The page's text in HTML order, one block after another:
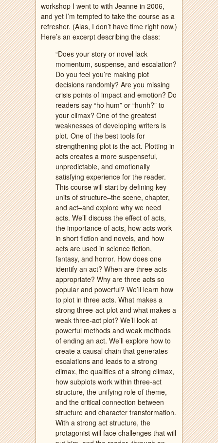
workshop I went to with Jeanne in 2006,
and yet I’m tempted to take the course as a
refresher. (Alas, I don’t have time right now.)
Here’s an excerpt describing the class:
“Does your story or novel lack
momentum, suspense, and escalation?
Do you feel you’re making plot
decisions randomly? Are you missing
crisis points of impact and emotion? Do
readers say “ho hum” or “hunh?” to
your climax? One of the greatest
weaknesses of developing writers is
plot. One of the best tools for
strengthening plot is the act. Plotting in
acts creates a more suspenseful,
unpredictable, and emotionally
satisfying experience for the reader.
This course will start by defining key
units of structure–the scene, chapter,
and act–and explore why we need
acts. We’ll discuss the effect of acts,
the importance of acts, how acts work
in short fiction and novels, and how
acts are used in science fiction,
fantasy, and horror. How does one
identify an act? When are three acts
appropriate? Why are three acts so
popular and powerful? We’ll learn how
to plot in three acts. What makes a
strong three-act plot and what makes a
weak three-act plot? We’ll look at
powerful methods and weak methods
of ending an act. We’ll explore how to
create a causal chain that generates
escalations and leads to a strong
climax, the qualities of a strong climax,
how subplots work within three-act
structure, the unifying role of theme,
and the critical connection between
structure and character transformation.
With a strong act structure, the
protagonist will face challenges that will